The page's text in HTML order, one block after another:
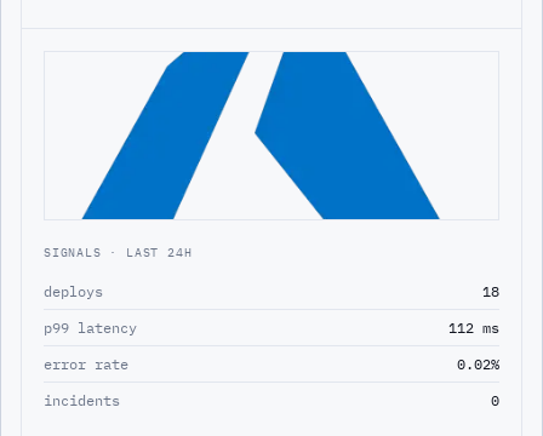
SIGNALS · LAST 24H
deploys
18
p99 latency
112 ms
error rate
0.02%
incidents
0